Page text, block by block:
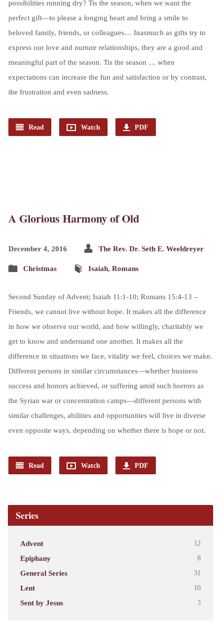
possibilities running dry? Tis the season, when we want the
perfect gift—to please a longing heart and bring a smile to
beloved family, friends, or colleagues… Inasmuch as gifts try to
express our love and nurture relationships, they are a good and
meaningful part of the season. Tis the season … when
expectations can increase the fun and satisfaction or by contrast,
the frustration and even sadness.
Read Watch PDF
A Glorious Harmony of Old
December 4, 2016 The Rev. Dr. Seth E. Weeldreyer
Christmas Isaiah, Romans
Second Sunday of Advent; Isaiah 11:1-10; Romans 15:4-13 –
Friends, we cannot live without hope. It makes all the difference
in how we observe our world, and how willingly, charitably we
get to know and understand one another. It makes all the
difference in situations we face, vitality we feel, choices we make.
Different persons in similar circumstances—whether business
success and honors achieved, or suffering amid such horrors as
the Syrian war or concentration camps—different persons with
similar challenges, abilities and opportunities will live in diverse
even opposite ways, depending on whether there is hope or not.
Read Watch PDF
Series
Advent 12
Epiphany 8
General Series 31
Lent 10
Sent by Jesus 3